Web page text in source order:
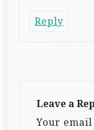
Reply
Leave a
Your